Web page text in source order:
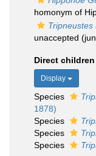
homonym of
Tripneustes
unaccepted
Direct children
Display
Species
1878)
Species
Species
Species